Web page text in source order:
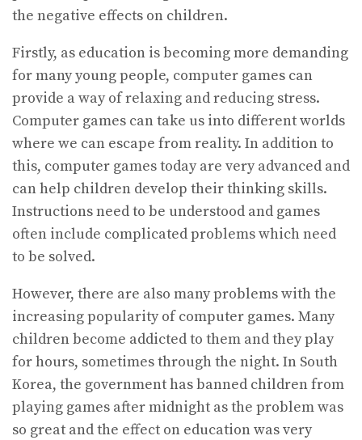
the negative effects on children.
Firstly, as education is becoming more demanding
for many young people, computer games can
provide a way of relaxing and reducing stress.
Computer games can take us into different worlds
where we can escape from reality. In addition to
this, computer games today are very advanced and
can help children develop their thinking skills.
Instructions need to be understood and games
often include complicated problems which need
to be solved.
However, there are also many problems with the
increasing popularity of computer games. Many
children become addicted to them and they play
for hours, sometimes through the night. In South
Korea, the government has banned children from
playing games after midnight as the problem was
so great and the effect on education was very